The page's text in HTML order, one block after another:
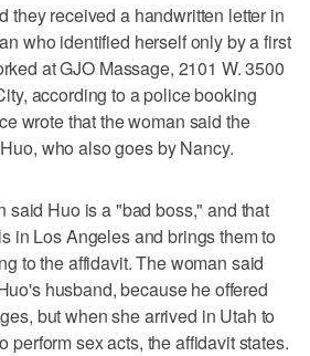
they received a handwritten letter in
who identified herself only by a first
at GJO Massage, 2101 W. 3500
according to a police booking
wrote that the woman said the
who also goes by Nancy.
said Huo is a "bad boss," and that
in Los Angeles and brings them to
to the affidavit. The woman said
husband, because he offered
but when she arrived in Utah to
perform sex acts, the affidavit states.